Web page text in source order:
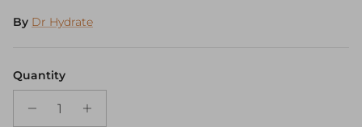
By Dr Hydrate
Quantity